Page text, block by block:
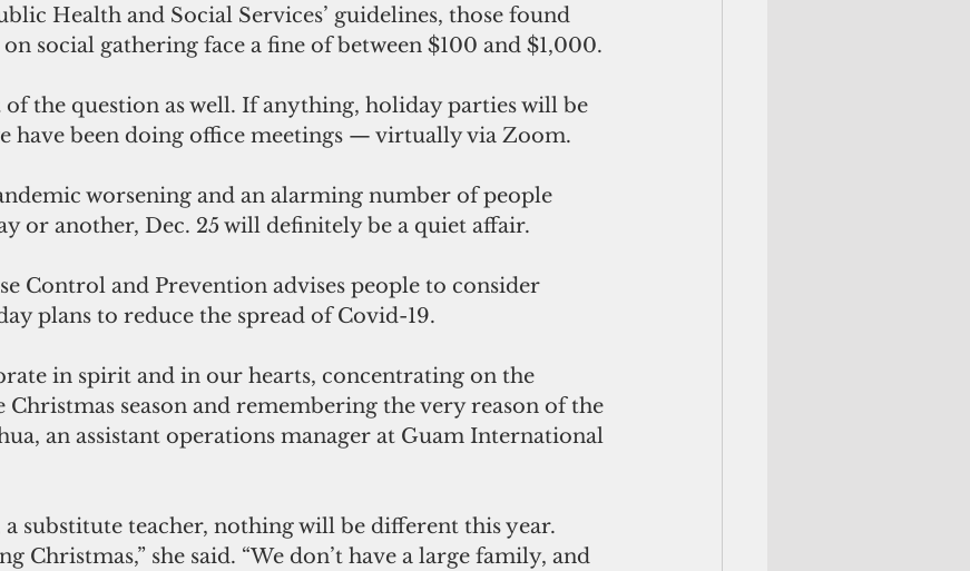
Health and Social Services’ guidelines, those found
social gathering face a fine of between $100 and $1,000.
the question as well. If anything, holiday parties will be
have been doing office meetings — virtually via Zoom.
worsening and an alarming number of people
or another, Dec. 25 will definitely be a quiet affair.
Control and Prevention advises people to consider
plans to reduce the spread of Covid-19.
in spirit and in our hearts, concentrating on the
Christmas season and remembering the very reason of the
an assistant operations manager at Guam International
a substitute teacher, nothing will be different this year.
Christmas,” she said. “We don’t have a large family, and